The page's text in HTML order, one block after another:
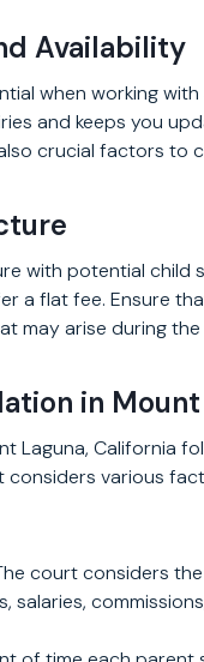
Availability
when working
and keeps you
crucial factors to
with potential child
a flat fee. Ensure
may arise during the
in
Laguna, California
considers various
court considers
salaries,